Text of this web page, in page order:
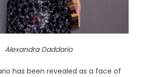
Alexandra Daddario
has been revealed as a face of